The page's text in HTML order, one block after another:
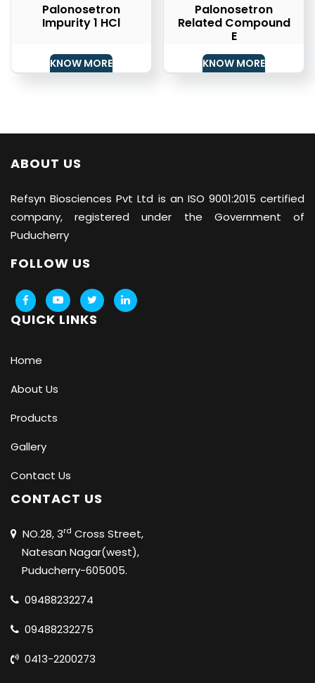
Palonosetron
Impurity 1 HCl
KNOW MORE
Palonosetron
Related Compound
E
KNOW MORE
ABOUT US
Refsyn Biosciences Pvt Ltd is an ISO 9001:2015 certified
company, registered under the Government of
Puducherry
FOLLOW US
QUICK LINKS
Home
About Us
Products
Gallery
Contact Us
CONTACT US
NO.28, 3rd Cross Street,
Natesan Nagar(west),
Puducherry-605005.
09488232274
09488232275
0413-2200273